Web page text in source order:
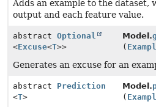
Adds an example to the dataset,
output and each feature value.
abstract Optional
<Excuse<T>>
Model.
(
Generates an excuse for an
abstract Prediction
<T>
Model.
(